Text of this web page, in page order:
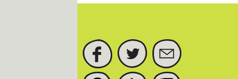
FACEBOOK TWITTER
PINTEREST TUMBLR